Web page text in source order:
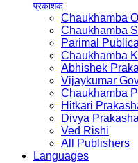
प्रकाशक
Chaukhamba
Chaukhamba
Parimal
Chaukhamba
Abhishek
Vijaykumar
Chaukhamba
Hitkari
Divya
Ved Rishi
All Publishers
Languages